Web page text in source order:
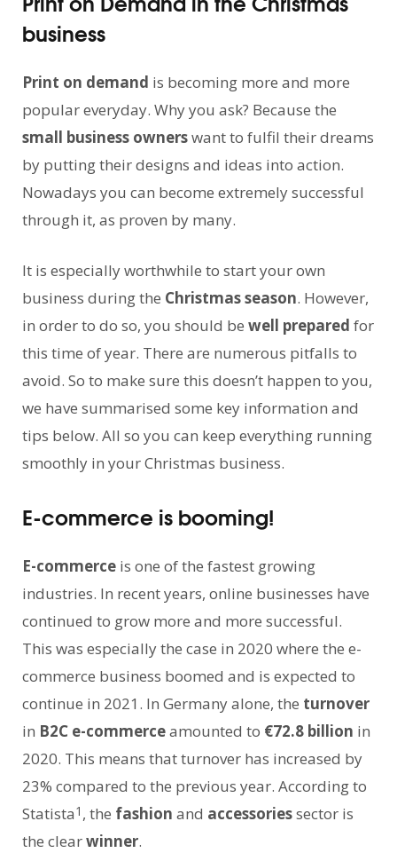
business
Print on demand is becoming more and more
popular everyday. Why you ask? Because the
small business ownerswant to fulfil their dreams
by putting their designs and ideas into action.
Nowadays you can become extremely successful
through it, as proven by many.
It is especially worthwhile to start your own
business during the Christmas season. However,
in order to do so, you should be well prepared for
this time of year. There are numerous pitfalls to
avoid. So to make sure this doesn’t happen to you,
we have summarised some key information and
tips below. All so you can keep everything running
smoothly in your Christmas business.
E-commerce is booming!
E-commerce is one of the fastest growing
industries. In recent years, online businesses have
continued to grow more and more successful.
This was especially the case in 2020 where the e-
commerce business boomed and is expected to
continue in 2021. In Germany alone, the turnover
in B2C e-commerceamounted to €72.8 billion in
2020. This means that turnover has increased by
23% compared to the previous year. According to
Statista1 , the fashion and accessoriessector is
the clearwinner.